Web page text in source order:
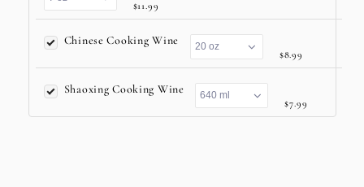
$11.99
Chinese Cooking Wine
$8.99
Shaoxing Cooking Wine
$7.99